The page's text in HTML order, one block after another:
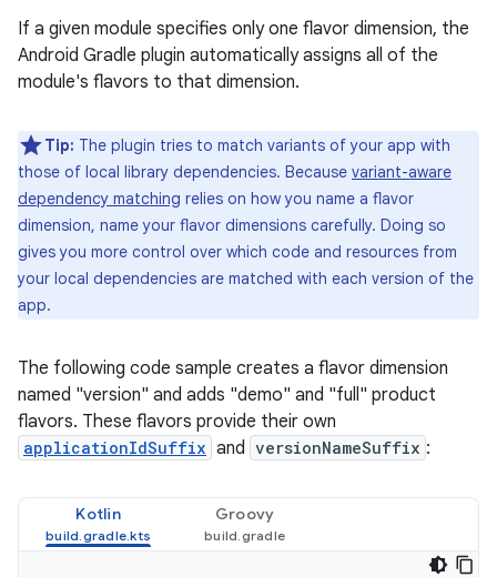
If a given module specifies only one flavor dimension, the
Android Gradle plugin automatically assigns all of the
module's flavors to that dimension.
Tip: The plugin tries to match variants of your app with
those of local library dependencies. Because variant-aware
dependency matching relies on how you name a flavor
dimension, name your flavor dimensions carefully. Doing so
gives you more control over which code and resources from
your local dependencies are matched with each version of the
app.
The following code sample creates a flavor dimension
named "version" and adds "demo" and "full" product
flavors. These flavors provide their own
applicationIdSuffix and versionNameSuffix :
Kotlin Groovy